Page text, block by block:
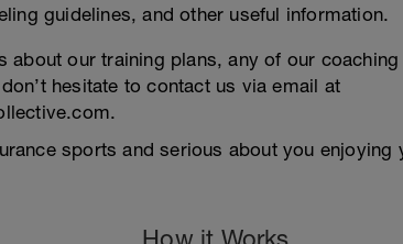
guidelines, and other useful information.
about our training plans, any of our
hesitate to contact us via email at
sports and serious about you enjoying